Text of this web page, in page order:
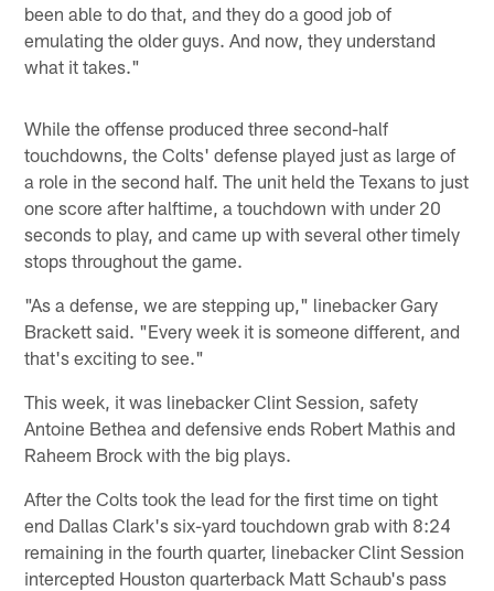
been able to do that, and they do a good job of
emulating the older guys. And now, they understand
what it takes."
While the offense produced three second-half
touchdowns, the Colts' defense played just as large of
a role in the second half. The unit held the Texans to just
one score after halftime, a touchdown with under 20
seconds to play, and came up with several other timely
stops throughout the game.
"As a defense, we are stepping up," linebacker Gary
Brackett said. "Every week it is someone different, and
that's exciting to see."
This week, it was linebacker Clint Session, safety
Antoine Bethea and defensive ends Robert Mathis and
Raheem Brock with the big plays.
After the Colts took the lead for the first time on tight
end Dallas Clark's six-yard touchdown grab with 8:24
remaining in the fourth quarter, linebacker Clint Session
intercepted Houston quarterback Matt Schaub's pass